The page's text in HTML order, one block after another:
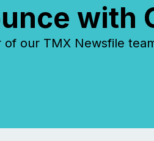
with
of our TMX Newsfile